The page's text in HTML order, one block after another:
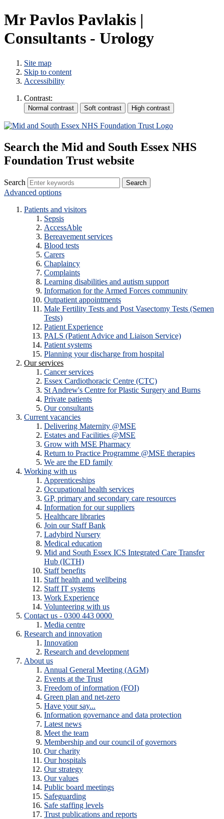
Mr Pavlos Pavlakis |
Consultants - Urology
Site map
Skip to content
Accessibility
Contrast:
Search the Mid and South Essex NHS
Foundation Trust website
Search
Advanced options
Patients and visitors
Sepsis
AccessAble
Bereavement services
Blood tests
Carers
Chaplaincy
Complaints
Learning disabilities and autism support
Information for the Armed Forces community
Outpatient appointments
Male Fertility Tests and Post Vasectomy Tests (Semen
Tests)
Patient Experience
PALS (Patient Advice and Liaison Service)
Patient systems
Planning your discharge from hospital
Our services
Cancer services
Essex Cardiothoracic Centre (CTC)
St Andrew's Centre for Plastic Surgery and Burns
Private patients
Our consultants
Current vacancies
Delivering Maternity @MSE
Estates and Facilities @MSE
Grow with MSE Pharmacy
Return to Practice Programme @MSE therapies
We are the ED family
Working with us
Apprenticeships
Occupational health services
GP, primary and secondary care resources
Information for our suppliers
Healthcare libraries
Join our Staff Bank
Ladybird Nursery
Medical education
Mid and South Essex ICS Integrated Care Transfer
Hub (ICTH)
Staff benefits
Staff health and wellbeing
Staff IT systems
Work Experience
Volunteering with us
Contact us - 0300 443 0000
Media centre
Research and innovation
Innovation
Research and development
About us
Annual General Meeting (AGM)
Events at the Trust
Freedom of information (FOI)
Green plan and net-zero
Have your say...
Information governance and data protection
Latest news
Meet the team
Membership and our council of governors
Our charity
Our hospitals
Our strategy
Our values
Public board meetings
Safeguarding
Safe staffing levels
Trust publications and reports